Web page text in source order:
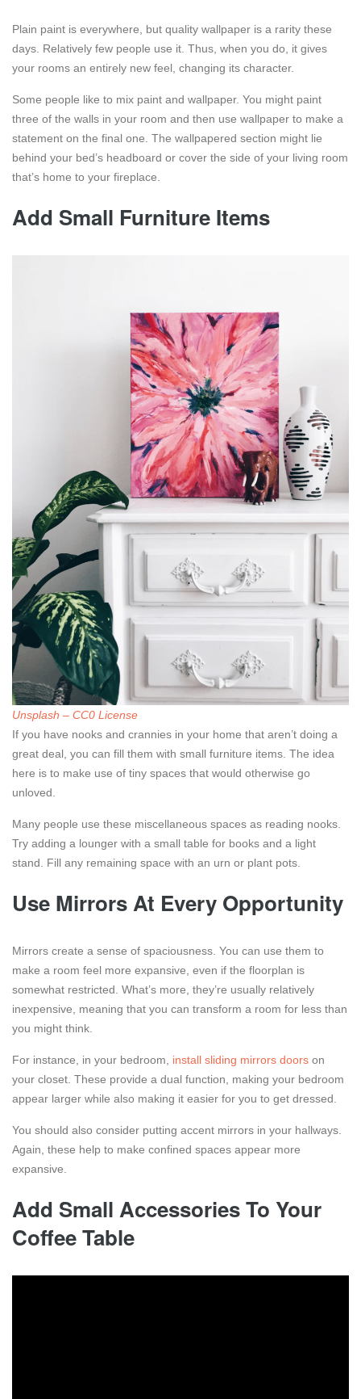
Plain paint is everywhere, but quality wallpaper is a rarity these
days. Relatively few people use it. Thus, when you do, it gives
your rooms an entirely new feel, changing its character.
Some people like to mix paint and wallpaper. You might paint
three of the walls in your room and then use wallpaper to make a
statement on the final one. The wallpapered section might lie
behind your bed’s headboard or cover the side of your living room
that’s home to your fireplace.
Add Small Furniture Items
Unsplash – CC0 License
If you have nooks and crannies in your home that aren’t doing a
great deal, you can fill them with small furniture items. The idea
here is to make use of tiny spaces that would otherwise go
unloved.
Many people use these miscellaneous spaces as reading nooks.
Try adding a lounger with a small table for books and a light
stand. Fill any remaining space with an urn or plant pots.
Use Mirrors At Every Opportunity
Mirrors create a sense of spaciousness. You can use them to
make a room feel more expansive, even if the floorplan is
somewhat restricted. What’s more, they’re usually relatively
inexpensive, meaning that you can transform a room for less than
you might think.
For instance, in your bedroom, install sliding mirrors doors on
your closet. These provide a dual function, making your bedroom
appear larger while also making it easier for you to get dressed.
You should also consider putting accent mirrors in your hallways.
Again, these help to make confined spaces appear more
expansive.
Add Small Accessories To Your
Coffee Table